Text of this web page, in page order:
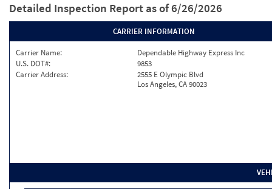
Detailed Inspection Report as of 6/26/2026
CARRIER INFORMATION
Carrier Name:
Dependable Highway Express Inc
U.S. DOT#:
9853
Carrier Address:
2555 E Olympic Blvd
Los Angeles, CA 90023